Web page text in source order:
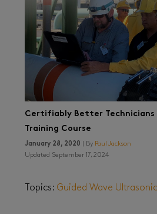
Certifiably Better Technicians
Training Course
January 28, 2020 | By Paul Jackson
Updated September 17, 2024
Topics: Guided Wave